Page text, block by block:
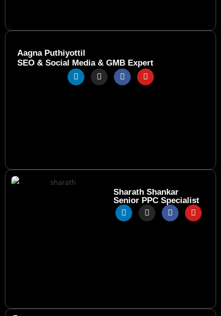
Aagna Puthiyottil
SEO & Social Media & GMB Expert
Sharath Shankar
Senior PPC Specialist